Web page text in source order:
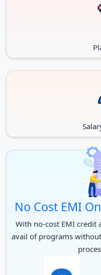
No Cost EMI
With no-cost EMI credit
avail of programs